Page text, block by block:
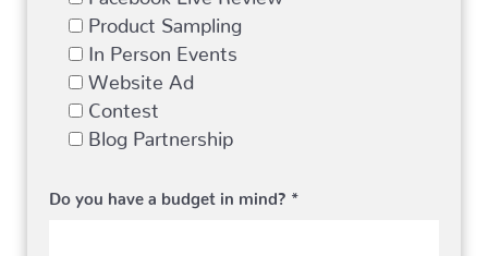
Product Sampling
In Person Events
Website Ad
Contest
Blog Partnership
Do you have a budget in mind? *